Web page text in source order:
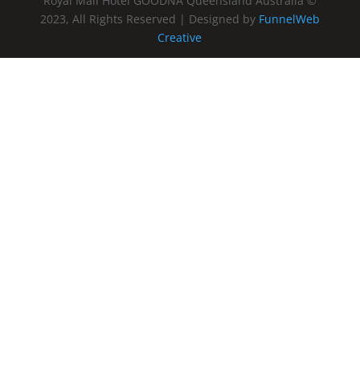
2023, All Rights Reserved | Designed by FunnelWeb
Creative